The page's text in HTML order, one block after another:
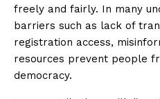
freely and fairly. In many
barriers such as lack of
registration access,
resources prevent people
democracy.